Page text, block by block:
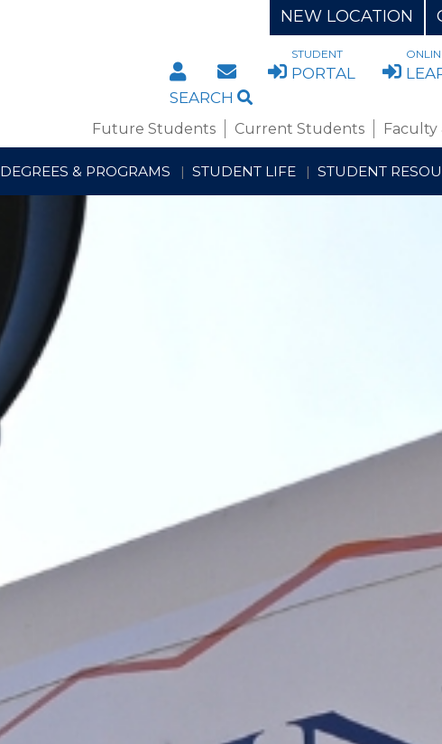
NEW LOCATION
DIRECTORYSTAFF/FACULTY
STUDENT
PORTAL
SEARCH
Future Students Current Students Faculty
DEGREES & PROGRAMS STUDENT LIFE STUDENT